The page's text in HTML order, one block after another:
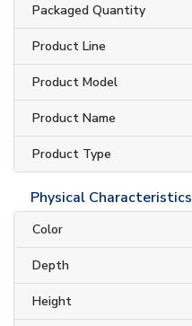
Packaged Quantity
Product Line
Product Model
Product Name
Product Type
Physical Characteristics
Color
Depth
Height